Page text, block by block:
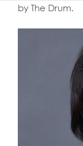
by The Drum.